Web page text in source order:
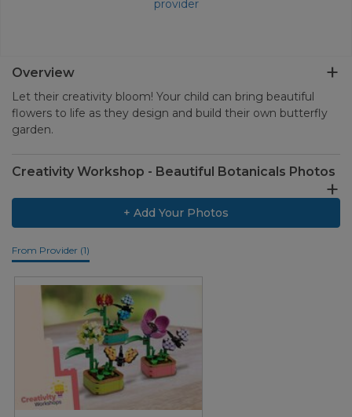
provider
Overview
Let their creativity bloom! Your child can bring beautiful
flowers to life as they design and build their own butterfly
garden.
Creativity Workshop - Beautiful Botanicals Photos
+ Add Your Photos
From Provider (1)